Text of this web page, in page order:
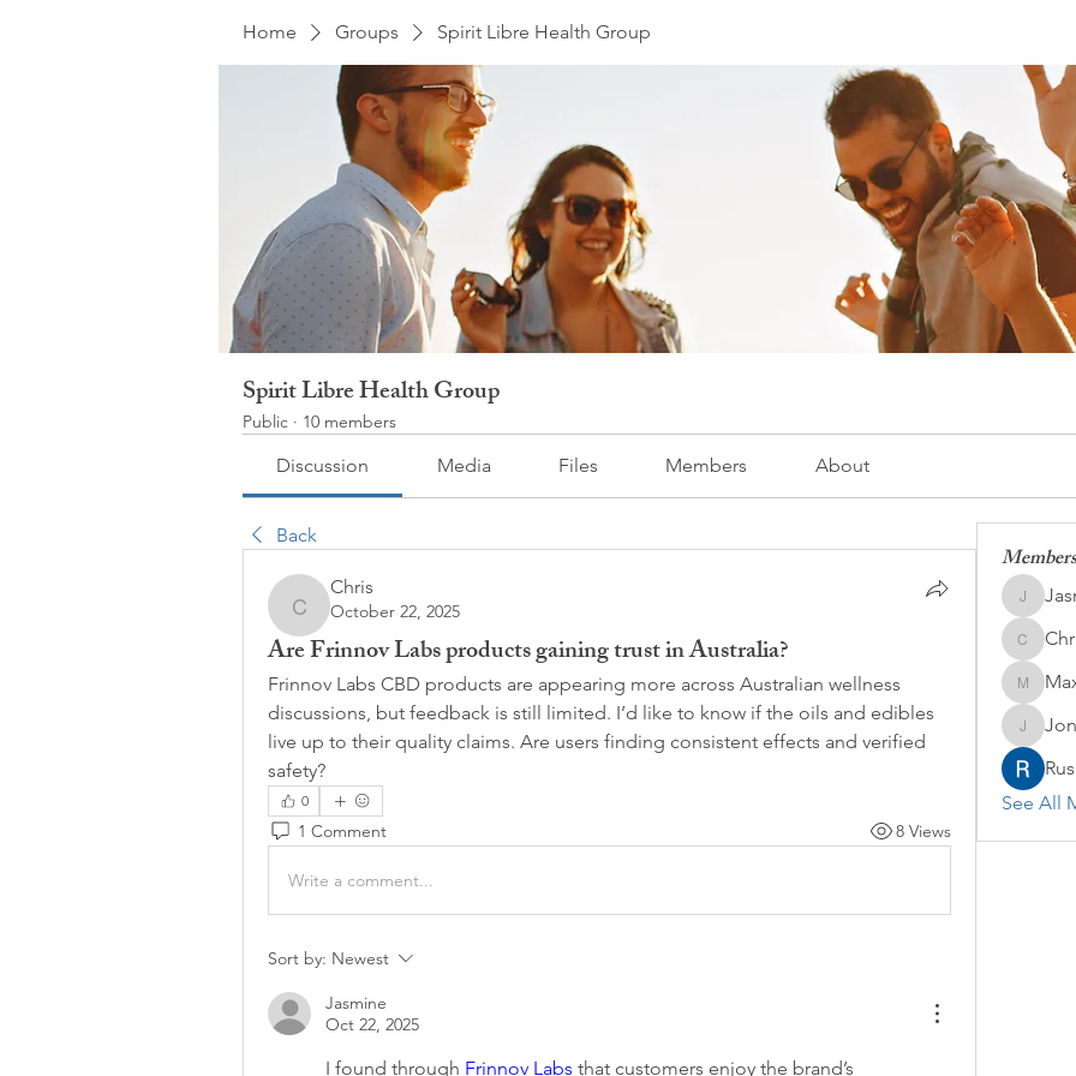
Home Groups Spirit Libre Health Group
Spirit Libre Health Group
Public · 10 members
Discussion Media Files Members About
Back
Chris
Chris
October 22, 2025
Are Frinnov Labs products gaining trust in Australia?
Frinnov Labs CBD products are appearing more across Australian wellness
discussions, but feedback is still limited. I’d like to know if the oils and edibles
live up to their quality claims. Are users finding consistent effects and verified
safety?
0
1 Comment 8 Views
Write a comment...
Sort by: Newest
Jasmine
Oct 22, 2025
I found through Frinnov Labs that customers enjoy the brand’s
Members
Jasmine
Chris
Maxine
See All